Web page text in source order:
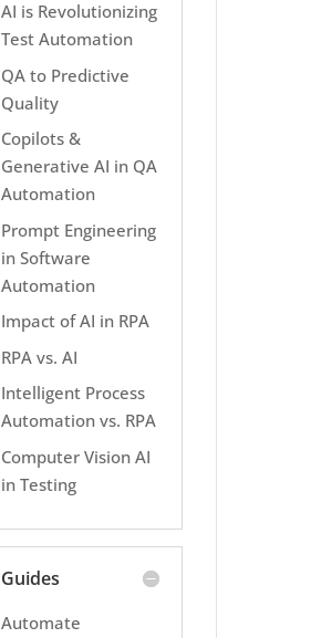
AI is Revolutionizing
Test Automation
QA to Predictive
Quality
Copilots &
Generative AI in QA
Automation
Prompt Engineering
in Software
Automation
Impact of AI in RPA
RPA vs. AI
Intelligent Process
Automation vs. RPA
Computer Vision AI
in Testing
Guides
Automate